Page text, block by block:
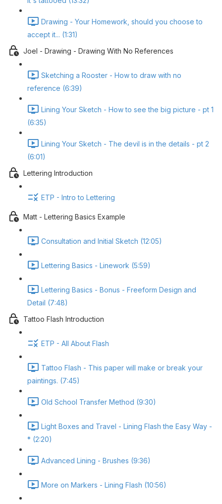
Drawing - Your Homework, should you choose to
accept it... (1:31)
Joel - Drawing - Drawing With No References
Sketching a Rooster - How to draw with no
reference (6:39)
Lining Your Sketch - How to see the big picture - pt 1
(6:35)
Lining Your Sketch - The devil is in the details - pt 2
(6:01)
Lettering Introduction
ETP - Intro to Lettering
Matt - Lettering Basics Example
Consultation and Initial Sketch (12:05)
Lettering Basics - Linework (5:59)
Lettering Basics - Bonus - Freeform Design and
Detail (7:48)
Tattoo Flash Introduction
ETP - All About Flash
Tattoo Flash - This paper will make or break your
paintings. (7:45)
Old School Transfer Method (9:30)
Light Boxes and Travel - Lining Flash the Easy Way -
* (2:20)
Advanced Lining - Brushes (9:36)
More on Markers - Lining Flash (10:56)